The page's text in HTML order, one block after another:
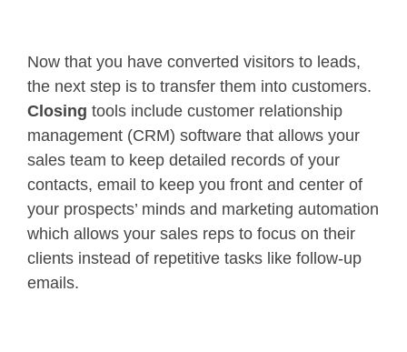
Now that you have converted visitors to leads,
the next step is to transfer them into customers.
Closing tools include customer relationship
management (CRM) software that allows your
sales team to keep detailed records of your
contacts, email to keep you front and center of
your prospects’ minds and marketing automation
which allows your sales reps to focus on their
clients instead of repetitive tasks like follow-up
emails.